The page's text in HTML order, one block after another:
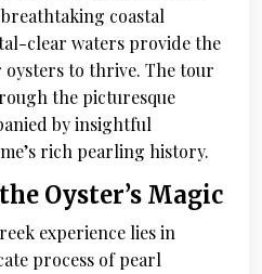
coastal
clear waters provide the
to thrive. The tour
the picturesque
by insightful
rich pearling history.
Oyster’s Magic
experience lies in
process of pearl